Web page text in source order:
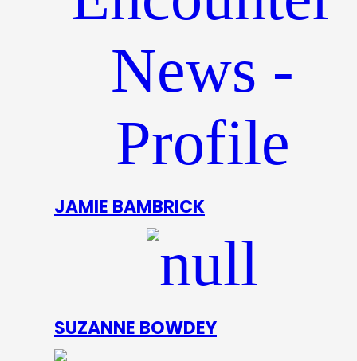
JAMIE BAMBRICK
SUZANNE BOWDEY